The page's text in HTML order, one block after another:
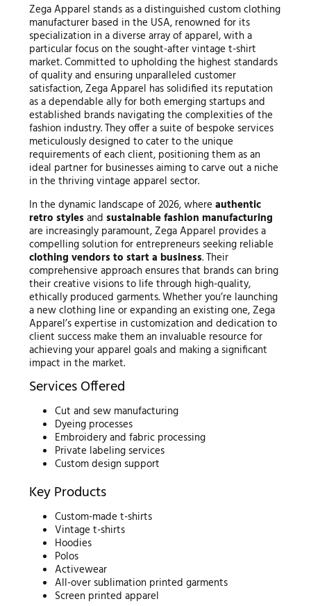
Zega Apparel stands as a distinguished custom clothing
manufacturer based in the USA, renowned for its
specialization in a diverse array of apparel, with a
particular focus on the sought-after vintage t-shirt
market. Committed to upholding the highest standards
of quality and ensuring unparalleled customer
satisfaction, Zega Apparel has solidified its reputation
as a dependable ally for both emerging startups and
established brands navigating the complexities of the
fashion industry. They offer a suite of bespoke services
meticulously designed to cater to the unique
requirements of each client, positioning them as an
ideal partner for businesses aiming to carve out a niche
in the thriving vintage apparel sector.
In the dynamic landscape of 2026, where authentic
retro styles and sustainable fashion manufacturing
are increasingly paramount, Zega Apparel provides a
compelling solution for entrepreneurs seeking reliable
clothing vendors to start a business. Their
comprehensive approach ensures that brands can bring
their creative visions to life through high-quality,
ethically produced garments. Whether you’re launching
a new clothing line or expanding an existing one, Zega
Apparel’s expertise in customization and dedication to
client success make them an invaluable resource for
achieving your apparel goals and making a significant
impact in the market.
Services Offered
Cut and sew manufacturing
Dyeing processes
Embroidery and fabric processing
Private labeling services
Custom design support
Key Products
Custom-made t-shirts
Vintage t-shirts
Hoodies
Polos
Activewear
All-over sublimation printed garments
Screen printed apparel